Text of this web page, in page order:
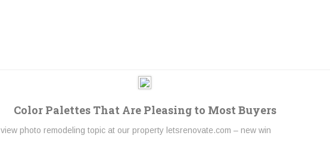
Color Palettes That Are Pleasing to Most Buyers
view photo remodeling topic at our property letsrenovate.com – new win